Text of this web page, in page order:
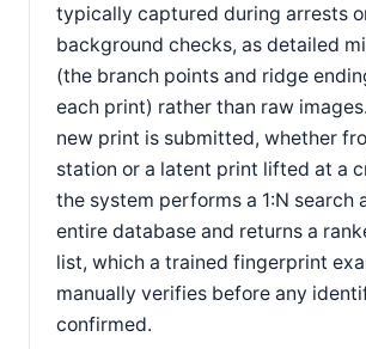
typically captured during arrests
background checks, as detailed
(the branch points and ridge
each print) rather than raw
new print is submitted, whether
station or a latent print lifted at a
the system performs a 1:N search
entire database and returns a
list, which a trained fingerprint
manually verifies before any
confirmed.